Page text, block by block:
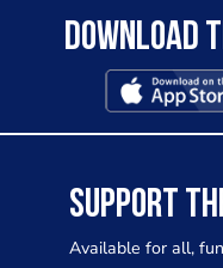
Download
SUPPORT
Available for all,